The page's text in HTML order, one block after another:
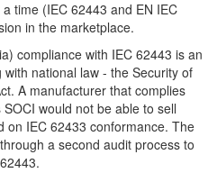
time (IEC 62443 and EN IEC
in the marketplace.
compliance with IEC 62443 is an
national law - the Security of
A manufacturer that complies
would not be able to sell
on IEC 62433 conformance. The
a second audit process to